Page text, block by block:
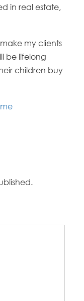
in real estate,
my clients
be lifelong
children buy